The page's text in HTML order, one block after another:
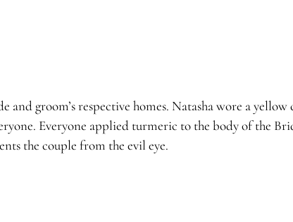
and groom’s respective homes. Natasha wore a
Everyone applied turmeric to the body of the
the couple from the evil eye.